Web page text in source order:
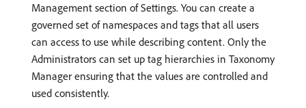
Management section of Settings. You can create a
governed set of namespaces and tags that all users
can access to use while describing content. Only the
Administrators can set up tag hierarchies in Taxonomy
Manager ensuring that the values are controlled and
used consistently.